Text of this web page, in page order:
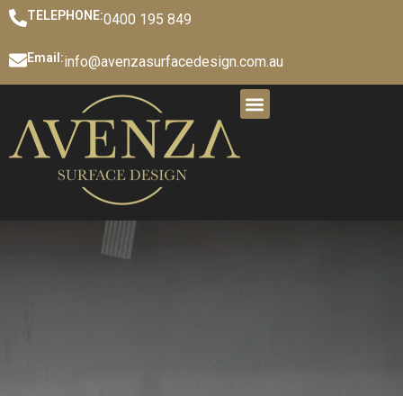
TELEPHONE:0400 195 849
Email:info@avenzasurfacedesign.com.au